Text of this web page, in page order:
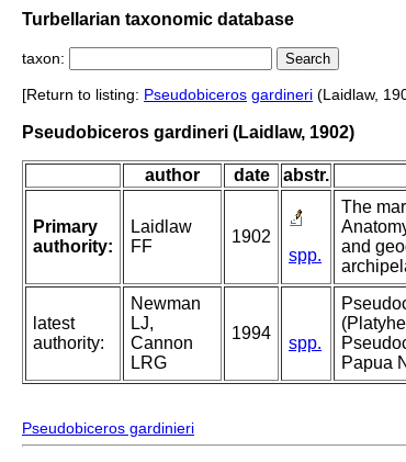
Turbellarian taxonomic database
taxon:
[Return to listing: Pseudobiceros gardineri (Laidlaw,
Pseudobiceros gardineri (Laidlaw, 1902)
author date abstr.
Primary
authority:
Laidlaw
FF
1902
spp.
The
and
latest
authority:
Newman
LJ,
Cannon
LRG
1994
spp.
Papua
Pseudobiceros gardinieri